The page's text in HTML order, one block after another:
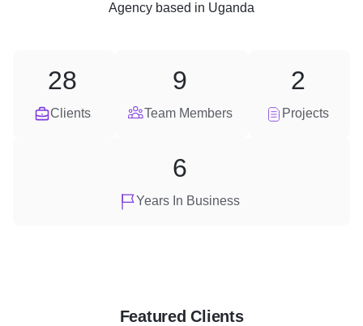
Agency based in Uganda
Clients
28
Team Members
9
Projects
2
Years In Business
6
Featured Clients